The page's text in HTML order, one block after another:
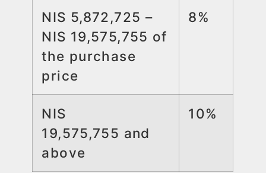
NIS 5,872,725 –
NIS 19,575,755 of
the purchase
price
8%
NIS
19,575,755 and
above
10%